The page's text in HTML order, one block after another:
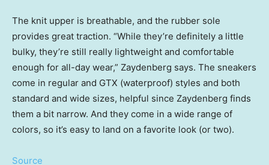
The knit upper is breathable, and the rubber sole
provides great traction. “While they’re definitely a little
bulky, they’re still really lightweight and comfortable
enough for all-day wear,” Zaydenberg says. The sneakers
come in regular and GTX (waterproof) styles and both
standard and wide sizes, helpful since Zaydenberg finds
them a bit narrow. And they come in a wide range of
colors, so it’s easy to land on a favorite look (or two).
Source